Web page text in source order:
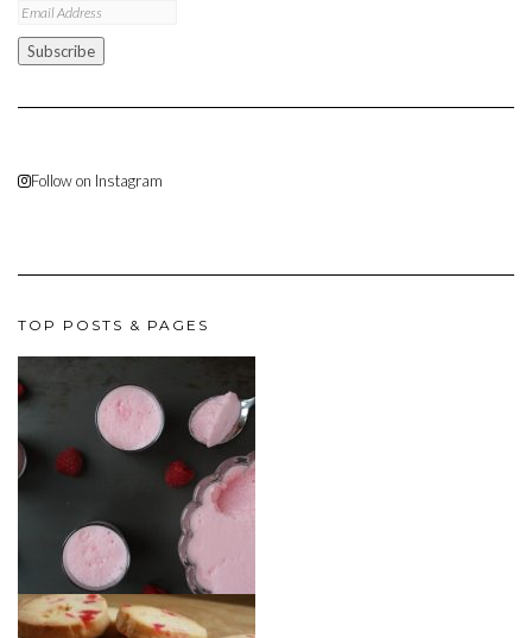
Email
Subscribe
Follow on Instagram
TOP POSTS & PAGES